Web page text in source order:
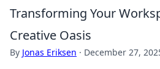
Transforming Your
Creative Oasis
By Jonas Eriksen · December 27,